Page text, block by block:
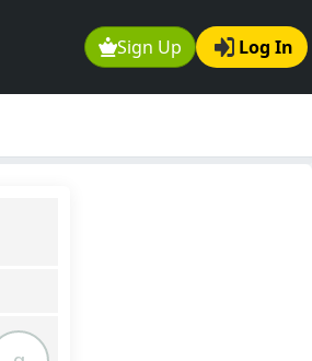
Sign Up Log In